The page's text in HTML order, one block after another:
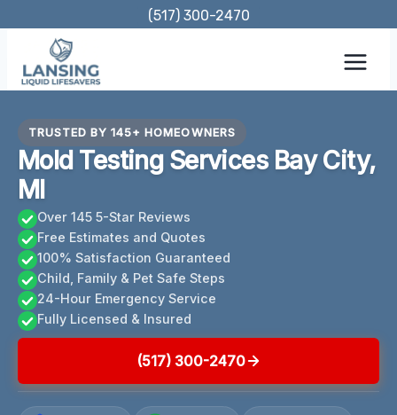
content
(517) 300-2470
TRUSTED BY 145+ HOMEOWNERS
Mold Testing Services Bay City,
MI
Over 145 5-Star Reviews
Free Estimates and Quotes
100% Satisfaction Guaranteed
Child, Family & Pet Safe Steps
24-Hour Emergency Service
Fully Licensed & Insured
(517) 300-2470